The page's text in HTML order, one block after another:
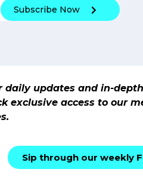
Subscribe Now
daily updates and in-
access to our
Sip through our weekly